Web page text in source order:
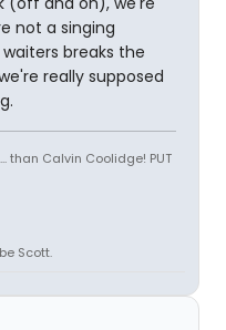
not a singing
breaks the
really supposed
than Calvin Coolidge! PUT
Scott.